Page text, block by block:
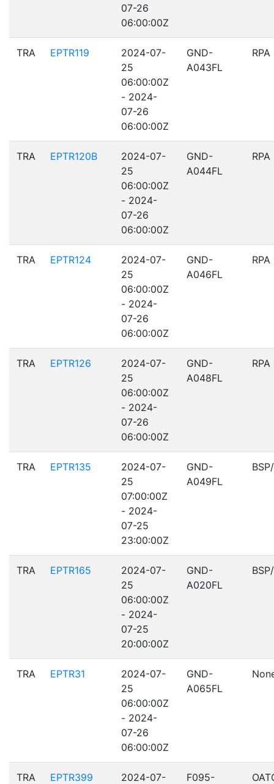
07-26
06:00:00Z
TRA EPTR119
2024-07-
25
06:00:00Z
- 2024-
07-26
06:00:00Z
GND-
A043FL
RPA
TRA EPTR120B
2024-07-
25
06:00:00Z
- 2024-
07-26
06:00:00Z
GND-
A044FL
RPA
TRA EPTR124
2024-07-
25
06:00:00Z
- 2024-
07-26
06:00:00Z
GND-
A046FL
RPA
TRA EPTR126
2024-07-
25
06:00:00Z
- 2024-
07-26
06:00:00Z
GND-
A048FL
RPA
TRA EPTR135
2024-07-
25
07:00:00Z
- 2024-
07-25
23:00:00Z
GND-
A049FL
TRA EPTR165
2024-07-
25
06:00:00Z
- 2024-
07-25
20:00:00Z
GND-
A020FL
TRA EPTR31
2024-07-
25
06:00:00Z
- 2024-
07-26
06:00:00Z
GND-
A065FL
TRA EPTR399
2024-07-
F095-